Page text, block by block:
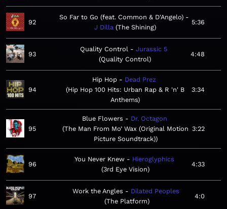
92
So Far to Go (feat. Common & D'Angelo)
J Dilla The Shining
5:36
93
Quality Control
Jurassic 5
Quality Control
4:48
94
Hip Hop
Dead Prez
Hip Hop 100 Hits: Urban Rap & R 'n' B
Anthems
3:34
95
Blue Flowers
Dr. Octagon
The Man From Mo’ Wax (Original Motion
Picture Soundtrack)
3:22
96
You Never Knew
Hieroglyphics
3rd Eye Vision
4:33
97
Work the Angles
Dilated Peoples
The Platform
4:0